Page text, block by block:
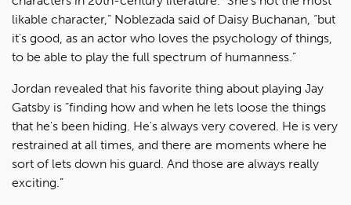
likable character,” Noblezada said of Daisy Buchanan, “but
it's good, as an actor who loves the psychology of things,
to be able to play the full spectrum of humanness.”
Jordan revealed that his favorite thing about playing Jay
Gatsby is “finding how and when he lets loose the things
that he's been hiding. He's always very covered. He is very
restrained at all times, and there are moments where he
sort of lets down his guard. And those are always really
exciting.”